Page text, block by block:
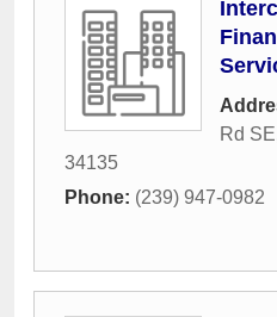
Rd SE
34135
Phone: (239) 947-0982